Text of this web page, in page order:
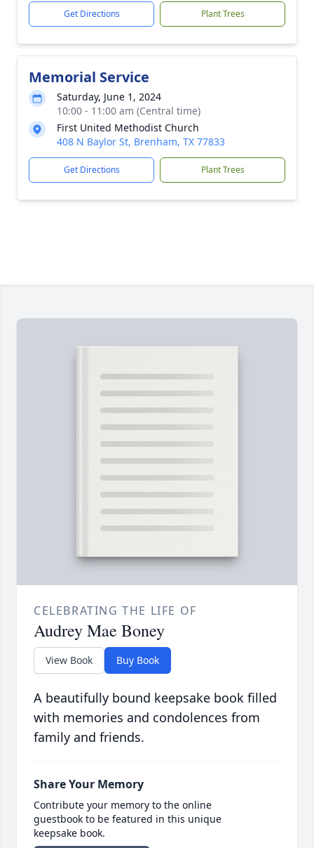
Get Directions Plant Trees
Memorial Service
Saturday, June 1, 2024
10:00 - 11:00 am (Central time)
First United Methodist Church
408 N Baylor St, Brenham, TX 77833
Get Directions Plant Trees
CELEBRATING THE LIFE OF
Audrey Mae Boney
View Book Buy Book
A beautifully bound keepsake book filled
with memories and condolences from
family and friends.
Share Your Memory
Contribute your memory to the online
guestbook to be featured in this unique
keepsake book.